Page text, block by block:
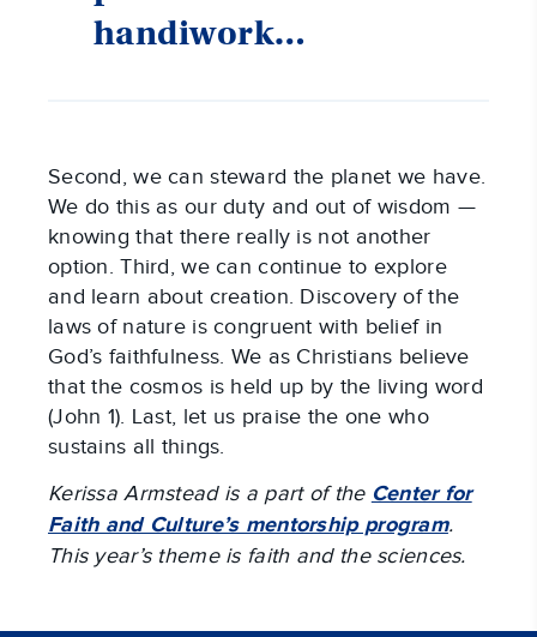
handiwork…
Second, we can steward the planet we have.
We do this as our duty and out of wisdom —
knowing that there really is not another
option. Third, we can continue to explore
and learn about creation. Discovery of the
laws of nature is congruent with belief in
God’s faithfulness. We as Christians believe
that the cosmos is held up by the living word
(John 1). Last, let us praise the one who
sustains all things.
Kerissa Armstead is a part of the Center for
Faith and Culture’s mentorship program.
This year’s theme is faith and the sciences.